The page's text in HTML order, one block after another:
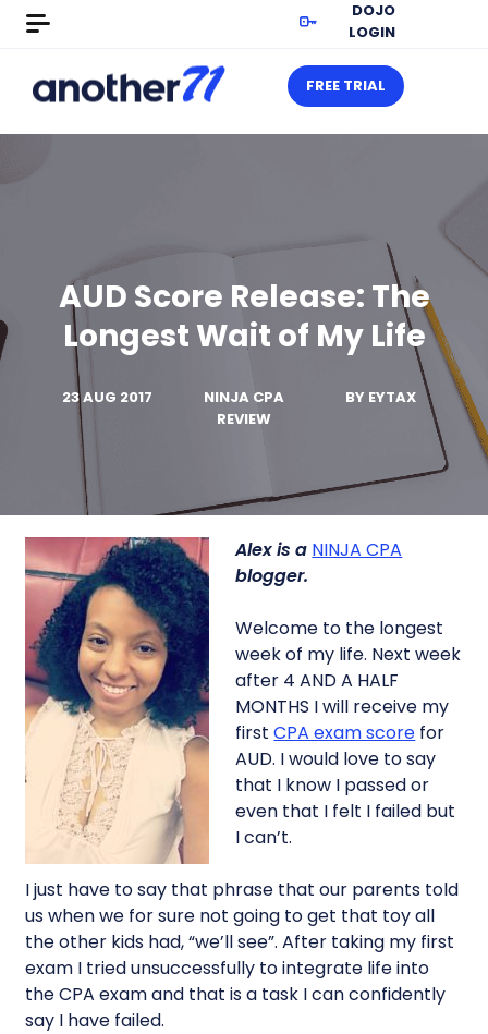
DOJO
LOGIN
FREE TRIAL
AUD Score Release: The
Longest Wait of My Life
23 AUG 2017
NINJA CPA
REVIEW
BY EYTAX
Alex is a NINJA CPA
blogger.
Welcome to the longest
week of my life. Next week
after 4 AND A HALF
MONTHS I will receive my
firstCPA exam score for
AUD. I would love to say
that I know I passed or
even that I felt I failed but
I can’t.
I just have to say that phrase that our parents told
us when we for sure not going to get that toy all
the other kids had, “we’ll see”. After taking my first
exam I tried unsuccessfully to integrate life into
the CPA exam and that is a task I can confidently
say I have failed.